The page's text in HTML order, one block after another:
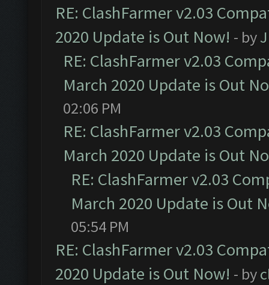
RE: ClashFarmer v2.03
2020 Update is Out Now! - by
RE: ClashFarmer v2.03
March 2020 Update is Out
02:06 PM
RE: ClashFarmer v2.03
March 2020 Update is Out
RE: ClashFarmer v2.03
March 2020 Update is Out
05:54 PM
RE: ClashFarmer v2.03
2020 Update is Out Now! - by